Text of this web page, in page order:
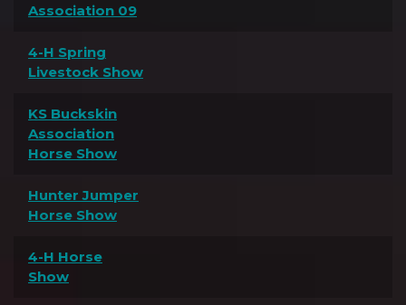
Association 09
4-H Spring
Livestock Show
KS Buckskin
Association
Horse Show
Hunter Jumper
Horse Show
4-H Horse
Show